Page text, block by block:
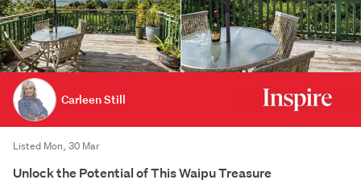
Carleen Still
Listed Mon, 30 Mar
Unlock the Potential of This Waipu Treasure